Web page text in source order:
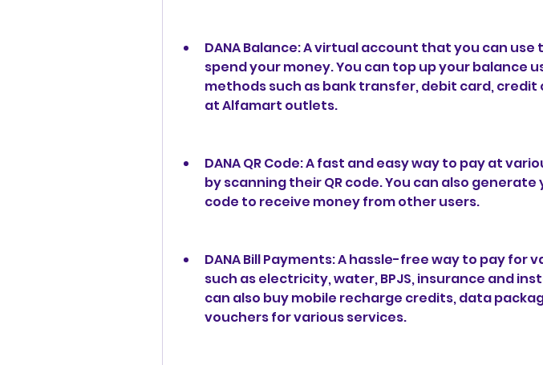
DANA Balance: A virtual account that you can use
spend your money. You can top up your balance
methods such as bank transfer, debit card, credit
at Alfamart outlets.
DANA QR Code: A fast and easy way to pay at
by scanning their QR code. You can also generate
code to receive money from other users.
DANA Bill Payments: A hassle-free way to pay for
such as electricity, water, BPJS, insurance and
can also buy mobile recharge credits, data
vouchers for various services.